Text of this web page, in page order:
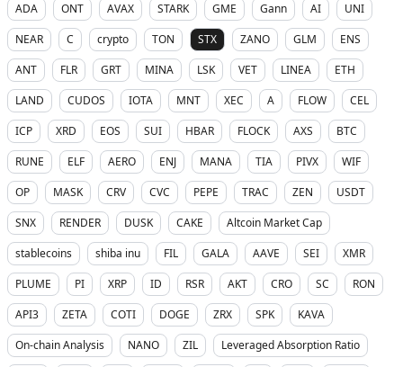
ADA
ONT AVAX STARK GME Gann AI
UNI
NEAR
C crypto TON STX ZANO GLM
ENS
ANT
FLR GRT MINA LSK VET LINEA
ETH
LAND
CUDOS IOTA MNT XEC A FLOW
CEL
ICP
XRD EOS SUI HBAR FLOCK AXS
BTC
RUNE
ELF AERO ENJ MANA TIA PIVX
WIF
OP
MASK CRV CVC PEPE TRAC ZEN
USDT
SNX
RENDER DUSK CAKE
Altcoin Market Cap
stablecoins
shiba inu FIL GALA AAVE SEI
XMR
PLUME
PI XRP ID RSR AKT CRO SC
RON
API3
ZETA COTI DOGE ZRX SPK
KAVA
On-chain Analysis
NANO ZIL
Leveraged Absorption Ratio